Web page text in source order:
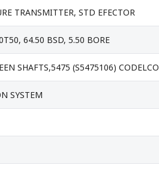
TRANSMITTER, STD EFECTOR
64.50 BSD, 5.50 BORE
SHAFTS,5475 (S5475106) CODELCO
SYSTEM